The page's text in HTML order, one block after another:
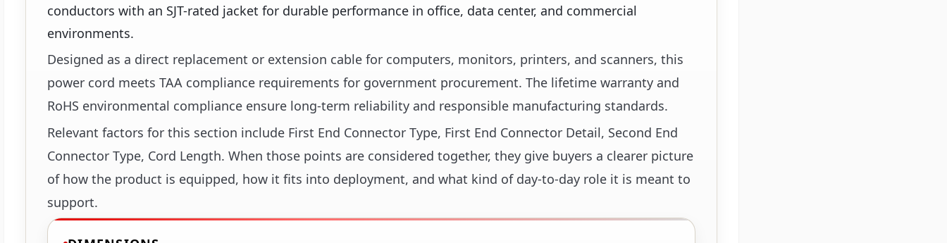
conductors with an SJT-rated jacket for durable performance in office, data center, and commercial
environments.
Designed as a direct replacement or extension cable for computers, monitors, printers, and scanners, this
power cord meets TAA compliance requirements for government procurement. The lifetime warranty and
RoHS environmental compliance ensure long-term reliability and responsible manufacturing standards.
Relevant factors for this section include First End Connector Type, First End Connector Detail, Second End
Connector Type, Cord Length. When those points are considered together, they give buyers a clearer picture
of how the product is equipped, how it fits into deployment, and what kind of day-to-day role it is meant to
support.